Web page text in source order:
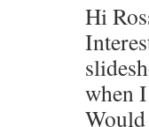
Hi
when